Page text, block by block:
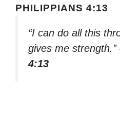
PHILIPPIANS 4:13
“I can do all this
gives me strength.”
4:13